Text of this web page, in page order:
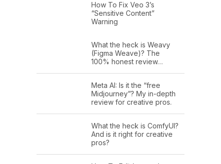
How To Fix Veo 3’s
“Sensitive Content”
Warning
What the heck is Weavy
(Figma Weave)? The
100% honest review…
Meta AI: Is it the “free
Midjourney”? My in-depth
review for creative pros.
What the heck is ComfyUI?
And is it right for creative
pros?